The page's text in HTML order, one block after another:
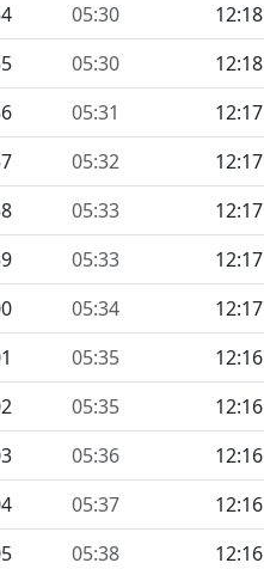
05:30 12:18
05:30 12:18
05:31 12:17
05:32 12:17
05:33 12:17
05:33 12:17
05:34 12:17
05:35 12:16
05:35 12:16
05:36 12:16
05:37 12:16
05:38 12:16